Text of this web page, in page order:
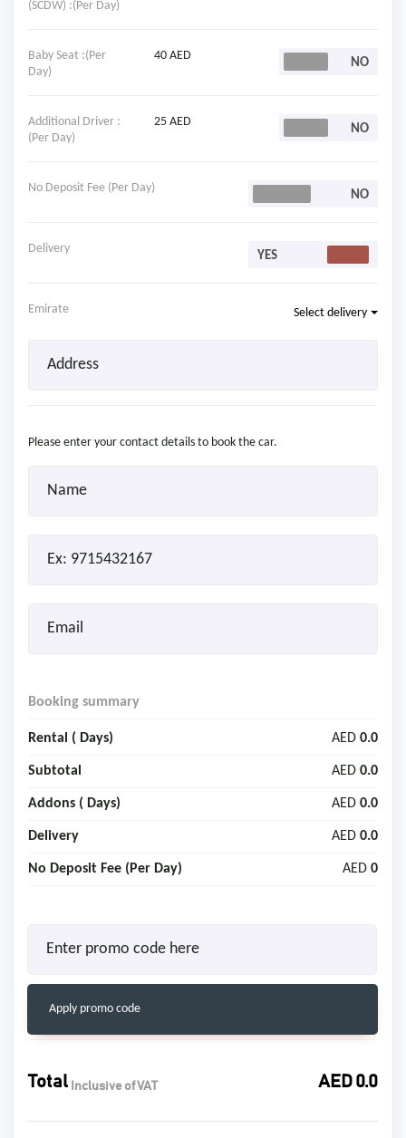
(SCDW) :(Per Day)
Baby Seat :(Per
Day)
40 AED
Additional Driver :
(Per Day)
25 AED
No Deposit Fee (Per Day)
Delivery
Emirate Select delivery
Please enter your contact details to book the car.
Booking summary
Rental ( Days) AED 0.0
Subtotal AED 0.0
Addons ( Days) AED 0.0
Delivery AED 0.0
No Deposit Fee (Per Day) AED 0
Apply promo code
Total Inclusive of VAT AED 0.0